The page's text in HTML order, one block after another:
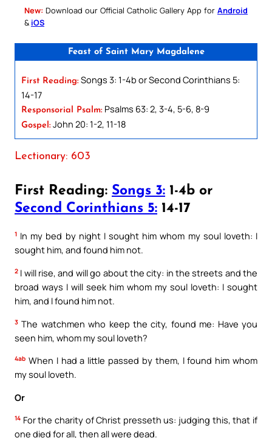
New: Download our Official Catholic Gallery App for Android
& iOS
Feast of Saint Mary Magdalene
First Reading: Songs 3: 1-4b or Second Corinthians 5:
14-17
Responsorial Psalm: Psalms 63: 2, 3-4, 5-6, 8-9
Gospel: John 20: 1-2, 11-18
Lectionary: 603
First Reading: Songs 3: 1-4b or
Second Corinthians 5: 14-17
1 In my bed by night I sought him whom my soul loveth: I
sought him, and found him not.
2 I will rise, and will go about the city: in the streets and the
broad ways I will seek him whom my soul loveth: I sought
him, and I found him not.
3 The watchmen who keep the city, found me: Have you
seen him, whom my soul loveth?
4ab When I had a little passed by them, I found him whom
my soul loveth.
Or
14 For the charity of Christ presseth us: judging this, that if
one died for all, then all were dead.